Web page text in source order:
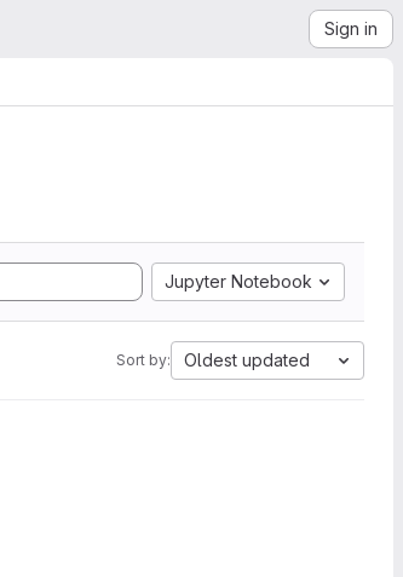
Sign in
Jupyter Notebook
Sort by: Oldest updated